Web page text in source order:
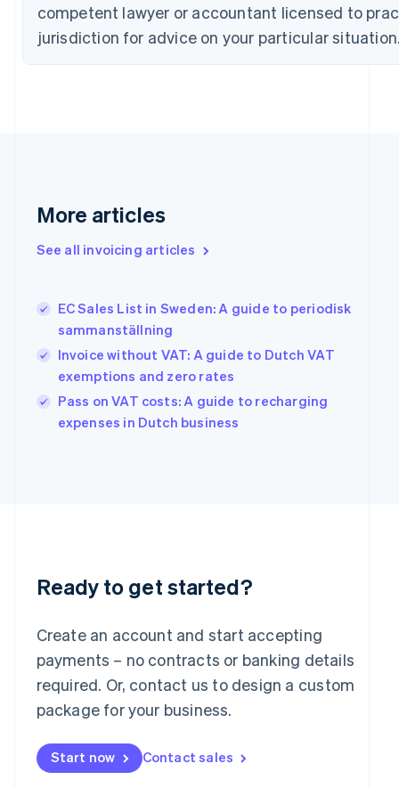
competent lawyer or accountant licensed to
jurisdiction for advice on your particular
More articles
See all invoicing articles
EC Sales List in Sweden: A guide to periodisk
sammanställning
Invoice without VAT: A guide to Dutch VAT
exemptions and zero rates
Pass on VAT costs: A guide to recharging
expenses in Dutch business
Ready to get started?
Create an account and start accepting
payments – no contracts or banking details
required. Or, contact us to design a custom
package for your business.
Start now Contact sales
Czech Republic
English
Germany
DeutschEnglish
Gibraltar
English
Hong Kong SAR, China
English简体中文
Hungary
India
English
Ireland
Deutsch English
Lithuania
Luxembourg
FrançaisDeutsch English
Mainland China
简体中文 English
Malaysia
Malta
English